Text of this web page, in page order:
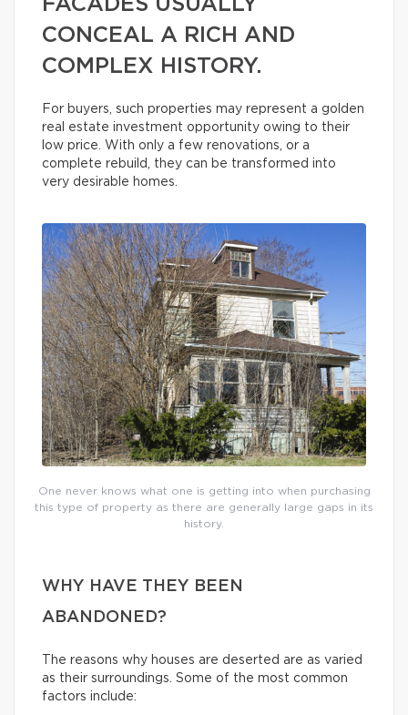
FACADES USUALLY
CONCEAL A RICH AND
COMPLEX HISTORY.
For buyers, such properties may represent a golden
real estate investment opportunity owing to their
low price. With only a few renovations, or a
complete rebuild, they can be transformed into
very desirable homes.
One never knows what one is getting into when purchasing
this type of property as there are generally large gaps in its
history.
WHY HAVE THEY BEEN
ABANDONED?
The reasons why houses are deserted are as varied
as their surroundings. Some of the most common
factors include: